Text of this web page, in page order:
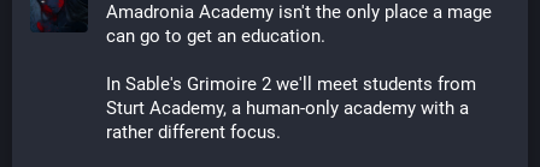
Amadronia Academy isn't the only place a mage
can go to get an education.
In Sable's Grimoire 2 we'll meet students from
Sturt Academy, a human-only academy with a
rather different focus.